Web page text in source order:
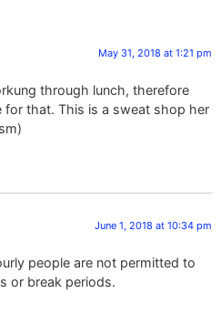
May 31, 2018 at 1:21 pm
through lunch, therefore
that. This is a sweat shop her
June 1, 2018 at 10:34 pm
people are not permitted to
or break periods.